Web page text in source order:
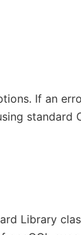
If an
standard
Library